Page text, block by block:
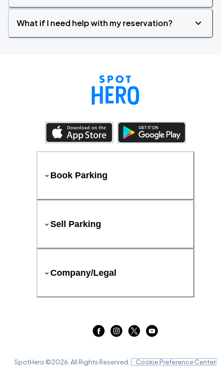
What if I need help with my reservation?
Book Parking
Sell Parking
Company/Legal
SpotHero ©2026 . All Rights Reserved. Cookie Preference Center